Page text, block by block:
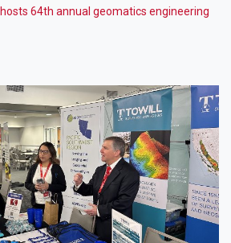
64th annual geomatics engineering